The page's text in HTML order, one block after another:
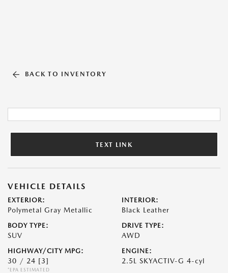
BACK TO INVENTORY
TEXT LINK
VEHICLE DETAILS
EXTERIOR:
Polymetal Gray Metallic
INTERIOR:
Black Leather
BODY TYPE:
SUV
DRIVE TYPE:
AWD
HIGHWAY/CITY MPG:
30 / 24 [3]
*EPA ESTIMATED
ENGINE:
2.5L SKYACTIV-G 4-cyl